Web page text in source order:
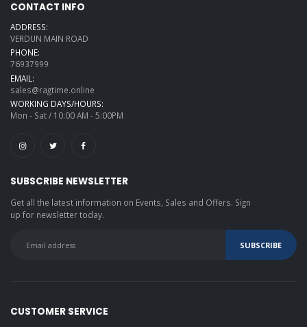
CONTACT INFO
ADDRESS:
VERDUN MAIN ROAD
PHONE:
76937999
EMAIL:
sales@ragtime.online
WORKING DAYS/HOURS:
Mon - Sat / 10:00 AM - 5:00PM
SUBSCRIBE NEWSLETTER
Get all the latest information on Events, Sales and Offers. Sign
up for newsletter today.
CUSTOMER SERVICE